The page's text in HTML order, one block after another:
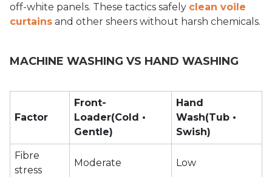
off-white panels. These tactics safely clean voile
curtains and other sheers without harsh chemicals.
MACHINE WASHING VS HAND WASHING
Factor
Front-
Loader(Cold •
Gentle)
Hand
Wash(Tub •
Swish)
Fibre
stress
Moderate Low